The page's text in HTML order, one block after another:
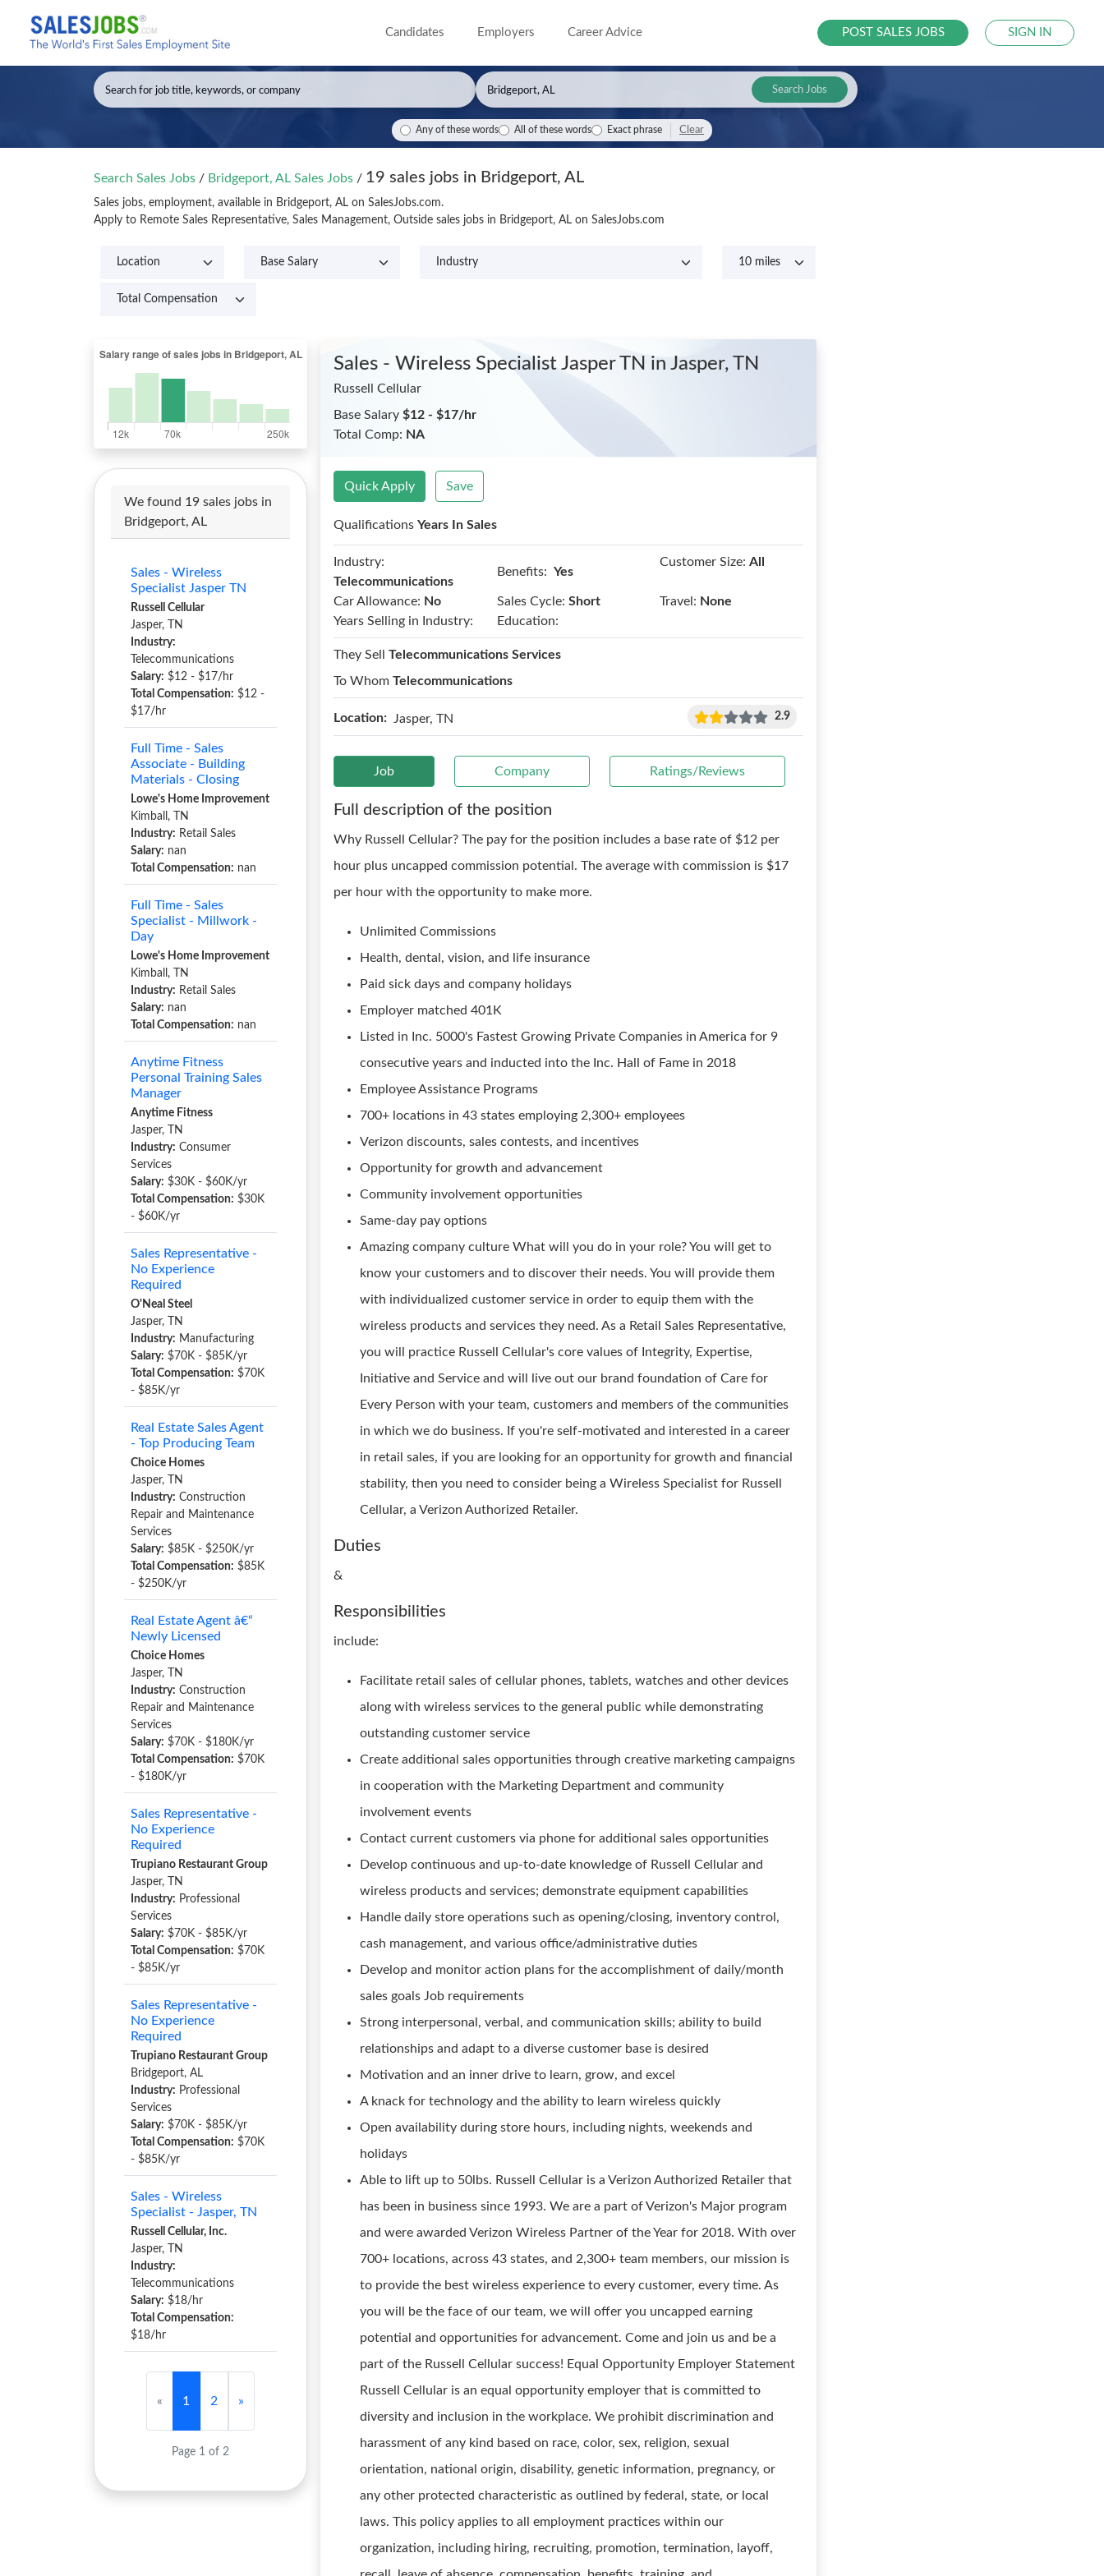
Candidates Employers Career Advice POST SALES JOBS SIGN IN
Search Jobs
Any of these words All of these words Exact phrase Clear
Search Sales Jobs / Bridgeport, AL Sales Jobs / 19 sales jobs in Bridgeport, AL
Sales jobs, employment, available in Bridgeport, AL on SalesJobs.com.
Apply to Remote Sales Representative, Sales Management, Outside sales jobs in Bridgeport, AL on SalesJobs.com
We found 19 sales jobs in
Bridgeport, AL
Sales - Wireless
Specialist Jasper TN
Russell Cellular
Jasper, TN
Industry:
Telecommunications
Salary: $12 - $17/hr
Total Compensation: $12 -
$17/hr
Full Time - Sales
Associate - Building
Materials - Closing
Lowe's Home Improvement
Kimball, TN
Industry: Retail Sales
Salary: nan
Total Compensation: nan
Full Time - Sales
Specialist - Millwork -
Day
Lowe's Home Improvement
Kimball, TN
Industry: Retail Sales
Salary: nan
Total Compensation: nan
Anytime Fitness
Personal Training Sales
Manager
Anytime Fitness
Jasper, TN
Industry: Consumer
Services
Salary: $30K - $60K/yr
Total Compensation: $30K
- $60K/yr
Sales Representative -
No Experience
Required
O'Neal Steel
Jasper, TN
Industry: Manufacturing
Salary: $70K - $85K/yr
Total Compensation: $70K
- $85K/yr
Real Estate Sales Agent
- Top Producing Team
Choice Homes
Jasper, TN
Industry: Construction
Repair and Maintenance
Services
Salary: $85K - $250K/yr
Total Compensation: $85K
- $250K/yr
Real Estate Agent â€“
Newly Licensed
Choice Homes
Jasper, TN
Industry: Construction
Repair and Maintenance
Services
Salary: $70K - $180K/yr
Total Compensation: $70K
- $180K/yr
Sales Representative -
No Experience
Required
Trupiano Restaurant Group
Jasper, TN
Industry: Professional
Services
Salary: $70K - $85K/yr
Total Compensation: $70K
- $85K/yr
Sales Representative -
No Experience
Required
Trupiano Restaurant Group
Bridgeport, AL
Industry: Professional
Services
Salary: $70K - $85K/yr
Total Compensation: $70K
- $85K/yr
Sales - Wireless
Specialist - Jasper, TN
Russell Cellular, Inc.
Jasper, TN
Industry:
Telecommunications
Salary: $18/hr
Total Compensation:
$18/hr
« 1 2 »
Page 1 of 2
Sales - Wireless Specialist Jasper TN in Jasper, TN
Russell Cellular
Base Salary$12 - $17/hr
Total Comp: NA
Quick Apply Save
QualificationsYears In Sales
Industry:
Telecommunications
Benefits: Yes
Customer Size: All
Car Allowance: No Sales Cycle: Short Travel: None
Years Selling in Industry:
Education:
They SellTelecommunications Services
To WhomTelecommunications
Location: Jasper, TN 2.9
Job Company Ratings/Reviews
Full description of the position
Why Russell Cellular? The pay for the position includes a base rate of $12 per
hour plus uncapped commission potential. The average with commission is $17
per hour with the opportunity to make more.
Unlimited Commissions
Health, dental, vision, and life insurance
Paid sick days and company holidays
Employer matched 401K
Listed in Inc. 5000's Fastest Growing Private Companies in America for 9
consecutive years and inducted into the Inc. Hall of Fame in 2018
Employee Assistance Programs
700+ locations in 43 states employing 2,300+ employees
Verizon discounts, sales contests, and incentives
Opportunity for growth and advancement
Community involvement opportunities
Same-day pay options
Amazing company culture What will you do in your role? You will get to
know your customers and to discover their needs. You will provide them
with individualized customer service in order to equip them with the
wireless products and services they need. As a Retail Sales Representative,
you will practice Russell Cellular's core values of Integrity, Expertise,
Initiative and Service and will live out our brand foundation of Care for
Every Person with your team, customers and members of the communities
in which we do business. If you're self-motivated and interested in a career
in retail sales, if you are looking for an opportunity for growth and financial
stability, then you need to consider being a Wireless Specialist for Russell
Cellular, a Verizon Authorized Retailer.
Duties
&
Responsibilities
include:
Facilitate retail sales of cellular phones, tablets, watches and other devices
along with wireless services to the general public while demonstrating
outstanding customer service
Create additional sales opportunities through creative marketing campaigns
in cooperation with the Marketing Department and community
involvement events
Contact current customers via phone for additional sales opportunities
Develop continuous and up-to-date knowledge of Russell Cellular and
wireless products and services; demonstrate equipment capabilities
Handle daily store operations such as opening/closing, inventory control,
cash management, and various office/administrative duties
Develop and monitor action plans for the accomplishment of daily/month
sales goals Job requirements
Strong interpersonal, verbal, and communication skills; ability to build
relationships and adapt to a diverse customer base is desired
Motivation and an inner drive to learn, grow, and excel
A knack for technology and the ability to learn wireless quickly
Open availability during store hours, including nights, weekends and
holidays
Able to lift up to 50lbs. Russell Cellular is a Verizon Authorized Retailer that
has been in business since 1993. We are a part of Verizon's Major program
and were awarded Verizon Wireless Partner of the Year for 2018. With over
700+ locations, across 43 states, and 2,300+ team members, our mission is
to provide the best wireless experience to every customer, every time. As
you will be the face of our team, we will offer you uncapped earning
potential and opportunities for advancement. Come and join us and be a
part of the Russell Cellular success! Equal Opportunity Employer Statement
Russell Cellular is an equal opportunity employer that is committed to
diversity and inclusion in the workplace. We prohibit discrimination and
harassment of any kind based on race, color, sex, religion, sexual
orientation, national origin, disability, genetic information, pregnancy, or
any other protected characteristic as outlined by federal, state, or local
laws. This policy applies to all employment practices within our
organization, including hiring, recruiting, promotion, termination, layoff,